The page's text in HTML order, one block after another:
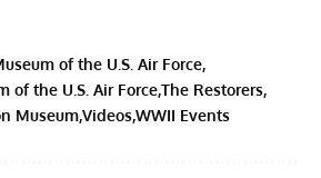
of the U.S. Air Force
of the U.S. Air ForceThe Restorers
MuseumVideosWWII Events